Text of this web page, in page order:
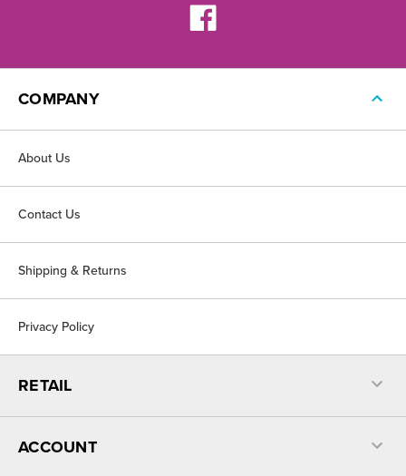
COMPANY
About Us
Contact Us
Shipping & Returns
Privacy Policy
RETAIL
ACCOUNT